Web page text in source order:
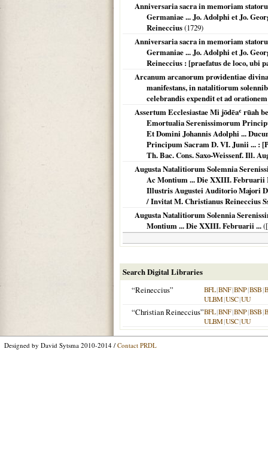
Anniversaria sacra in memoriam
Germaniae ... Jo. Adolphi et Jo.
Reineccius(1729)
Anniversaria sacra in memoriam
Germaniae ... Jo. Adolphi et Jo.
Reineccius : [praefatus de loco, ubi
Arcanum arcanorum providentiae
manifestans, in natalitiorum
celebrandis expendit et ad
Assertum Ecclesiastae Mi jōdēaʿ rūah
Emortualia Serenissimorum
Et Domini Johannis Adolphi ...
Principum Sacram D. VI. Junii ... :
Th. Bac. Cons. Saxo-Weissenf. Ill.
Augusta Natalitiorum Solemnia
Ac Montium ... Die XXIII. Februarii
Illustris Augustei Auditorio Majori
/ Invitat M. Christianus Reineccius
Augusta Natalitiorum Solennia
Montium ... Die XXIII. Februarii ...(
Search Digital Libraries
“Reineccius”
BFL|BNF|BNP|BSB|
ULBM|USC|UU
“Christian Reineccius”BFL|BNF|BNP|BSB|
ULBM|USC|UU
Designed by David Sytsma 2010-2014 / Contact PRDL